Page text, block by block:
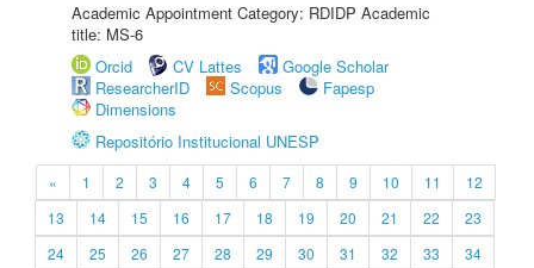
Academic Appointment Category: RDIDP Academic
title: MS-6
Orcid
CV Lattes
Google Scholar
ResearcherID
Scopus
Fapesp
Dimensions
Repositório Institucional UNESP
« 1 2 3 4 5 6 7 8 9 10 11
12
13
14 15 16 17 18 19 20 21 22
23
24
25 26 27 28 29 30 31 32 33
34